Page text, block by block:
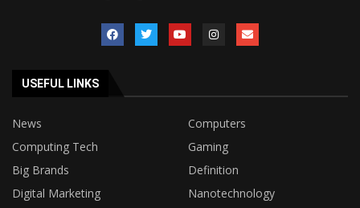
USEFUL LINKS
News
Computers
Computing Tech
Gaming
Big Brands
Definition
Digital Marketing
Nanotechnology